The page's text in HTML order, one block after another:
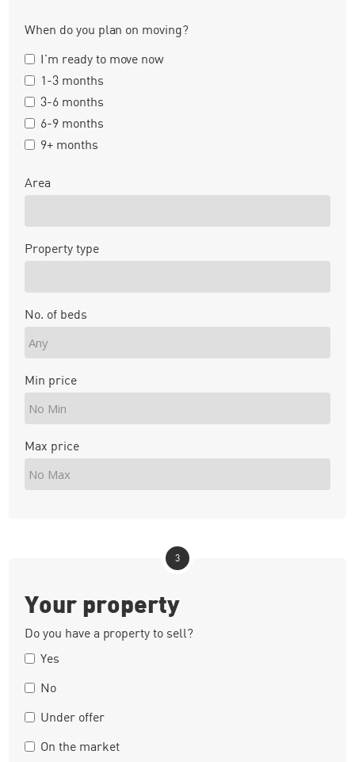
When do you plan on moving?
I'm ready to move now
1-3 months
3-6 months
6-9 months
9+ months
Area
Property type
No. of beds
Min price
Max price
3
Your property
Do you have a property to sell?
Yes
No
Under offer
On the market